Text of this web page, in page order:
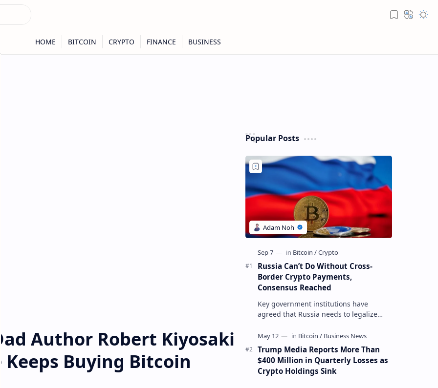
Author Robert Kiyosaki
Keeps Buying Bitcoin
Popular Posts
Russia Can’t Do Without Cross-
Border Crypto Payments,
Consensus Reached
Key government institutions have
agreed that Russia needs to legalize
settlements. The proposal has been
gaining s…
Trump Media Reports More Than
$400 Million in Quarterly Losses as
Crypto Holdings Sink